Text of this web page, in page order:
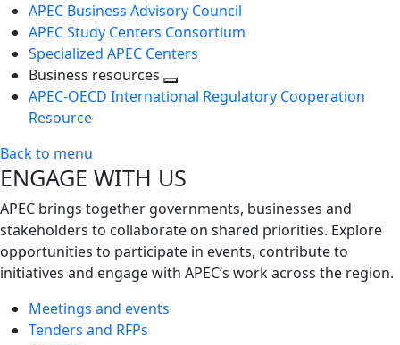
APEC Business Advisory Council
APEC Study Centers Consortium
Specialized APEC Centers
Business resources
Toggle
APEC-OECD International Regulatory Cooperation
Resource
Back to menu
ENGAGE WITH US
APEC brings together governments, businesses and
stakeholders to collaborate on shared priorities. Explore
opportunities to participate in events, contribute to
initiatives and engage with APEC’s work across the region.
Meetings and events
Tenders and RFPs